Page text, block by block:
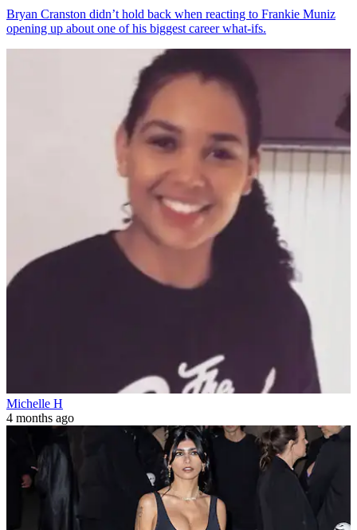
Bryan Cranston didn’t hold back when reacting to Frankie Muniz
opening up about one of his biggest career what-ifs.
Michelle H
4 months ago